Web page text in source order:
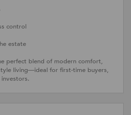
control
estate
perfect blend of modern comfort,
living—ideal for first-time buyers,